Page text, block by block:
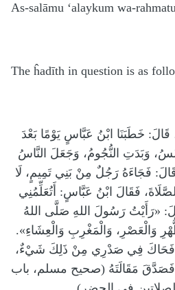
As-salāmu ‘alaykum wa-
The ĥadīth in question is as
خَطَبَنَا ابْنُ عَبَّاسٍ يَوْمًا بَعْدَ
وَبَدَتِ النُّجُومُ، وَجَعَلَ النَّاسُ
فَجَاءَهُ رَجُلٌ مِنْ بَنِي تَمِيمٍ، لَا
فَقَالَ ابْنُ عَبَّاسٍ: أَتُعَلِّمُنِي
«رَأَيْتُ رَسُولَ اللهِ صَلَّى اللهُ
وَالْعَصْرِ، وَالْمَغْرِبِ وَالْعِشَاءِ».
فَحَاكَ فِي صَدْرِي مِنْ ذَلِكَ شَيْءٌ،
فَصَدَّقَ مَقَالَتَهُ (صحيح مسلم، باب